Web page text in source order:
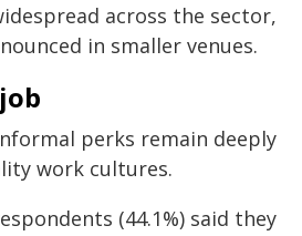
across the sector,
in smaller venues.
perks remain deeply
work cultures.
(44.1%) said they